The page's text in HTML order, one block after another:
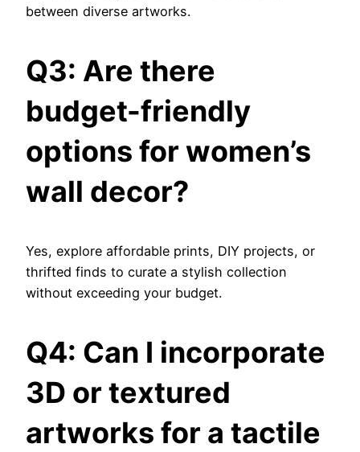
between diverse artworks.
Q3: Are there
budget-friendly
options for women’s
wall decor?
Yes, explore affordable prints, DIY projects, or
thrifted finds to curate a stylish collection
without exceeding your budget.
Q4: Can I incorporate
3D or textured
artworks for a tactile